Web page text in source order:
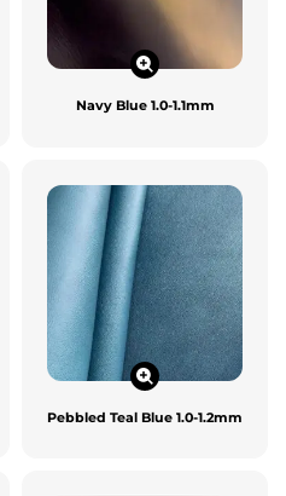
Navy Blue 1.0-1.1mm
Pebbled Teal Blue 1.0-1.2mm